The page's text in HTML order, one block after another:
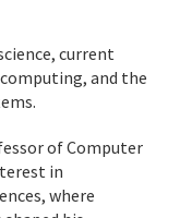
current
and the
of Computer
in
where